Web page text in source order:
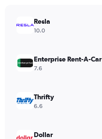
Resla
10.0
Enterprise Rent-A-Car
7.6
Thrifty
6.6
Dollar